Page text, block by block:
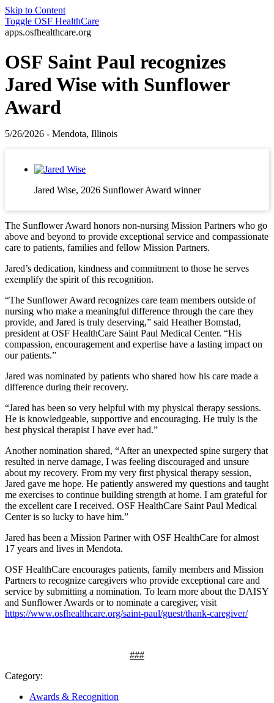
Skip to Content
Toggle OSF HealthCare
apps.osfhealthcare.org
OSF Saint Paul recognizes
Jared Wise with Sunflower
Award
5/26/2026 - Mendota, Illinois
Jared Wise, 2026 Sunflower Award winner
The Sunflower Award honors non‑nursing Mission Partners who go
above and beyond to provide exceptional service and compassionate
care to patients, families and fellow Mission Partners.
Jared’s dedication, kindness and commitment to those he serves
exemplify the spirit of this recognition.
“The Sunflower Award recognizes care team members outside of
nursing who make a meaningful difference through the care they
provide, and Jared is truly deserving,” said Heather Bomstad,
president at OSF HealthCare Saint Paul Medical Center. “His
compassion, encouragement and expertise have a lasting impact on
our patients.”
Jared was nominated by patients who shared how his care made a
difference during their recovery.
“Jared has been so very helpful with my physical therapy sessions.
He is knowledgeable, supportive and encouraging. He truly is the
best physical therapist I have ever had.”
Another nomination shared, “After an unexpected spine surgery that
resulted in nerve damage, I was feeling discouraged and unsure
about my recovery. From my very first physical therapy session,
Jared gave me hope. He patiently answered my questions and taught
me exercises to continue building strength at home. I am grateful for
the excellent care I received. OSF HealthCare Saint Paul Medical
Center is so lucky to have him.”
Jared has been a Mission Partner with OSF HealthCare for almost
17 years and lives in Mendota.
OSF HealthCare encourages patients, family members and Mission
Partners to recognize caregivers who provide exceptional care and
service by submitting a nomination. To learn more about the DAISY
and Sunflower Awards or to nominate a caregiver, visit
https://www.osfhealthcare.org/saint-paul/guest/thank-caregiver/
###
Category:
Awards & Recognition